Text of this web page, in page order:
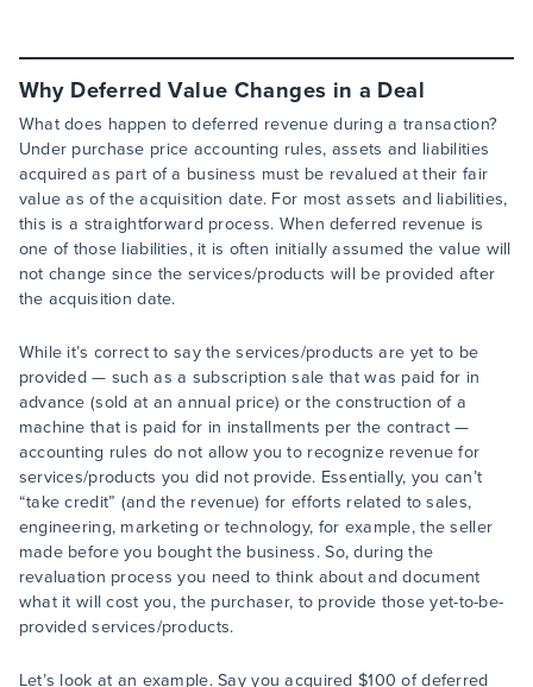
Why Deferred Value Changes in a Deal
What does happen to deferred revenue during a transaction?
Under purchase price accounting rules, assets and liabilities
acquired as part of a business must be revalued at their fair
value as of the acquisition date. For most assets and liabilities,
this is a straightforward process. When deferred revenue is
one of those liabilities, it is often initially assumed the value will
not change since the services/products will be provided after
the acquisition date.
While it’s correct to say the services/products are yet to be
provided — such as a subscription sale that was paid for in
advance (sold at an annual price) or the construction of a
machine that is paid for in installments per the contract —
accounting rules do not allow you to recognize revenue for
services/products you did not provide. Essentially, you can’t
“take credit” (and the revenue) for efforts related to sales,
engineering, marketing or technology, for example, the seller
made before you bought the business. So, during the
revaluation process you need to think about and document
what it will cost you, the purchaser, to provide those yet-to-be-
provided services/products.
Let’s look at an example. Say you acquired $100 of deferred